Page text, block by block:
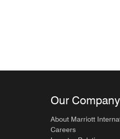
Our Company
About Marriott
Careers